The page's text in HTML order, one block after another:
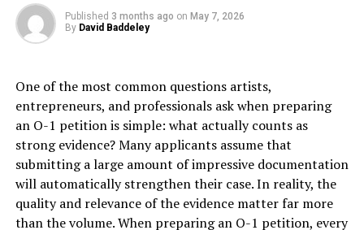
Published 3 months ago on May 7, 2026
By David Baddeley
One of the most common questions artists,
entrepreneurs, and professionals ask when preparing
an O-1 petition is simple: what actually counts as
strong evidence? Many applicants assume that
submitting a large amount of impressive documentation
will automatically strengthen their case. In reality, the
quality and relevance of the evidence matter far more
than the volume. When preparing an O-1 petition, every